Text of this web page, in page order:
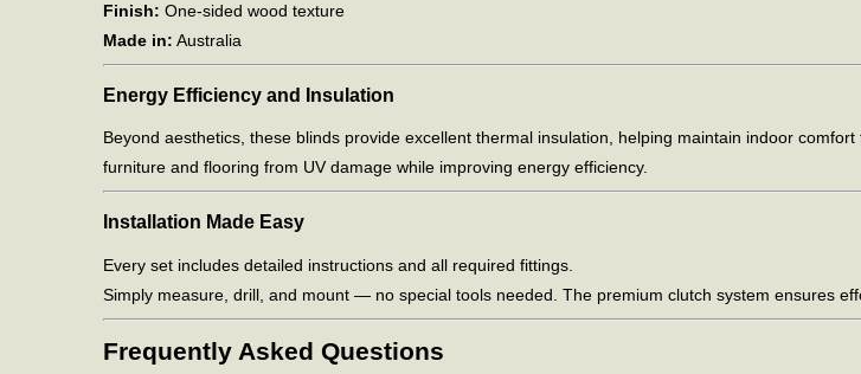
Finish: One-sided wood texture
Made in: Australia
Energy Efficiency and Insulation
Beyond aesthetics, these blinds provide excellent thermal insulation, helping maintain indoor
furniture and flooring from UV damage while improving energy efficiency.
Installation Made Easy
Every set includes detailed instructions and all required fittings.
Simply measure, drill, and mount — no special tools needed. The premium clutch system ensures
Frequently Asked Questions